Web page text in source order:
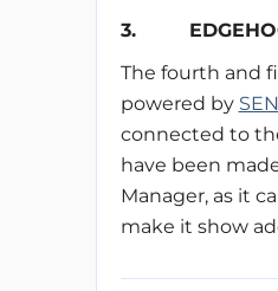
3.
The fourth and
powered by
connected to
have been
Manager, as it
make it show